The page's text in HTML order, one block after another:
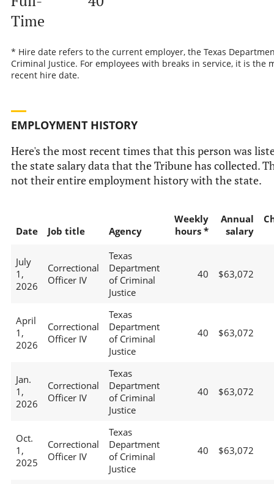
Time
* Hire date refers to the current employer, the Texas
Criminal Justice. For employees with breaks in service, it is the
recent hire date.
EMPLOYMENT HISTORY
Here's the most recent times that this person was
the state salary data that the Tribune has collected.
not their entire employment history with the state.
Date Job title Agency
Weekly
hours *
Annual
salary
July
1,
2026
Correctional
Officer IV
Texas
Department
of Criminal
Justice
40 $63,072
April
1,
2026
Correctional
Officer IV
Texas
Department
of Criminal
Justice
40 $63,072
Jan.
1,
2026
Correctional
Officer IV
Texas
Department
of Criminal
Justice
40 $63,072
Oct.
1,
2025
Correctional
Officer IV
Texas
Department
of Criminal
Justice
40 $63,072